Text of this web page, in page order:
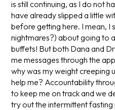
is still continuing, as I do not
have already slipped a little
before getting here. I mean, I
nightmares?) about going to
buffets! But both Dana and
me messages through the
why was my weight creeping
help me? Accountability
to keep me on track and we
try out the intermittent